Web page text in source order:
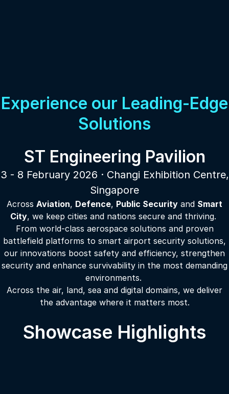
Experience our Leading-Edge
Solutions
ST Engineering Pavilion
3 - 8 February 2026 · Changi Exhibition Centre,
Singapore
Across Aviation, Defence, Public Security and Smart
City, we keep cities and nations secure and thriving.
From world-class aerospace solutions and proven
battlefield platforms to smart airport security solutions,
our innovations boost safety and efficiency, strengthen
security and enhance survivability in the most demanding
environments.
Across the air, land, sea and digital domains, we deliver
the advantage where it matters most.
Showcase Highlights